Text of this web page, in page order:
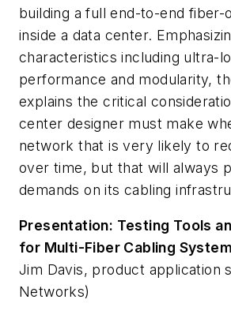
building a full end-to-end
inside a data center.
characteristics including ultra-
performance and modularity,
explains the critical
center designer must make
network that is very likely to
over time, but that will always
demands on its cabling
Presentation: Testing Tools
for Multi-Fiber Cabling
Jim Davis, product application
Networks)